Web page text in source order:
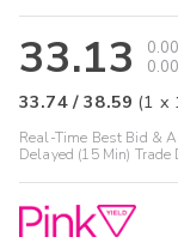
33.13
0.00
33.74/38.59 (1 x
Real-Time Best Bid &
Delayed (15 Min) Trade